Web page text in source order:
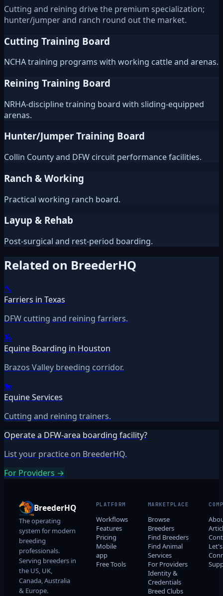
Cutting and reining drive the premium specialization;
hunter/jumper and ranch round out the market.
Cutting Training Board
NCHA training programs with working cattle and arenas.
Reining Training Board
NRHA-discipline training board with sliding-equipped
arenas.
Hunter/Jumper Training Board
Collin County and DFW circuit performance facilities.
Ranch & Working
Practical working ranch board.
Layup & Rehab
Post-surgical and rest-period boarding.
Related on BreederHQ
🔨
Farriers in Texas
DFW cutting and reining farriers.
🏇
Equine Boarding in Houston
Brazos Valley breeding corridor.
🐎
Equine Services
Cutting and reining trainers.
Operate a DFW-area boarding facility?
List your practice on BreederHQ.
For Providers →
BreederHQ
The operating
system for modern
breeding
professionals.
Serving breeders in
the US, UK,
Canada, Australia
& Europe.
PLATFORM
Workflows
Features
Pricing
Mobile
app
Free Tools
MARKETPLACE
Browse
Breeders
Find Breeders
Find Animal
Services
For Providers
Identity &
Credentials
Breed Clubs
Let's